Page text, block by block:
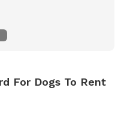
For Dogs To Rent